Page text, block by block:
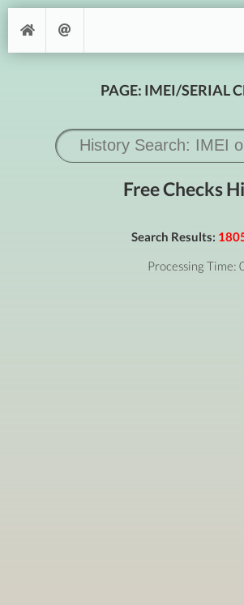
PAGE: IMEI/SERIAL
Free Checks
Search Results:
Processing Time: